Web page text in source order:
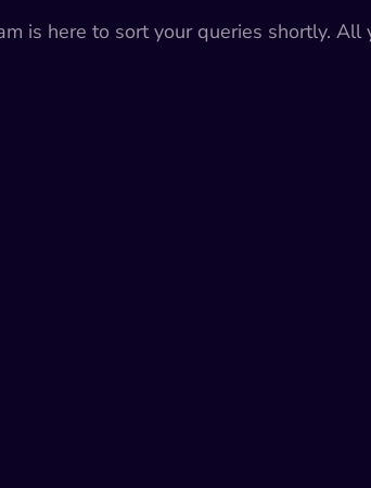
is here to sort your queries shortly.